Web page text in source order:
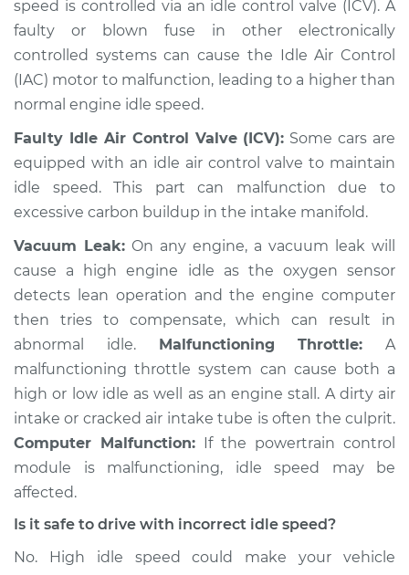
Service type
Engine idle speed is
high Inspection
Estimate $94.99
Shop/Dealer Price $105.02- $112.55
2016 Ram ProMaster
1500
V6-3.6L
Service type
Engine idle speed is
high Inspection
Estimate $94.99
Shop/Dealer Price $105.01 $112.52
1500
speed is controlled via an idle control valve (ICV). A
faulty or blown fuse in other electronically
controlled systems can cause the Idle Air Control
(IAC) motor to malfunction, leading to a higher than
normal engine idle speed.
Faulty Idle Air Control Valve (ICV): Some cars are
equipped with an idle air control valve to maintain
idle speed. This part can malfunction due to
excessive carbon buildup in the intake manifold.
Vacuum Leak: On any engine, a vacuum leak will
cause a high engine idle as the oxygen sensor
detects lean operation and the engine computer
then tries to compensate, which can result in
abnormal idle. Malfunctioning Throttle: A
malfunctioning throttle system can cause both a
high or low idle as well as an engine stall. A dirty air
intake or cracked air intake tube is often the culprit.
Computer Malfunction: If the powertrain control
module is malfunctioning, idle speed may be
affected.
Is it safe to drive with incorrect idle speed?
No. High idle speed could make your vehicle